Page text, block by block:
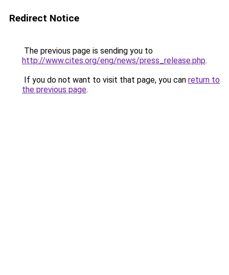
Redirect Notice
The previous page is sending you to
http://www.cites.org/eng/news/press_release.php.
If you do not want to visit that page, you can return to
the previous page.